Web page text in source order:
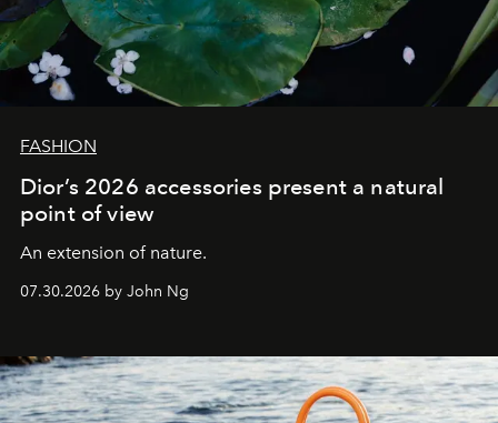
FASHION
Dior’s 2026 accessories present a natural
point of view
An extension of nature.
07.30.2026 by John Ng